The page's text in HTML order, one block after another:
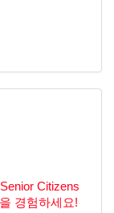
Citizens
경험하세요!